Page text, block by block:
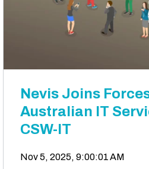
Nevis Joins
Australian IT
CSW-IT
Nov 5, 2025, 9:00:01 AM